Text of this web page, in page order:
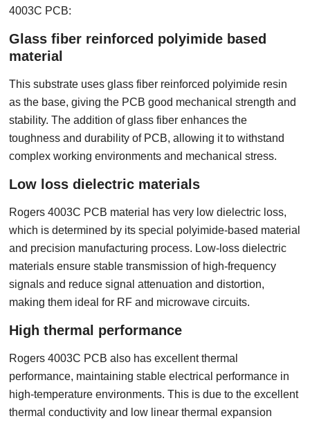
4003C PCB:
Glass fiber reinforced polyimide based
material
This substrate uses glass fiber reinforced polyimide resin
as the base, giving the PCB good mechanical strength and
stability. The addition of glass fiber enhances the
toughness and durability of PCB, allowing it to withstand
complex working environments and mechanical stress.
Low loss dielectric materials
Rogers 4003C PCB material has very low dielectric loss,
which is determined by its special polyimide-based material
and precision manufacturing process. Low-loss dielectric
materials ensure stable transmission of high-frequency
signals and reduce signal attenuation and distortion,
making them ideal for RF and microwave circuits.
High thermal performance
Rogers 4003C PCB also has excellent thermal
performance, maintaining stable electrical performance in
high-temperature environments. This is due to the excellent
thermal conductivity and low linear thermal expansion